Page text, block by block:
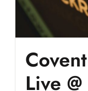
Live